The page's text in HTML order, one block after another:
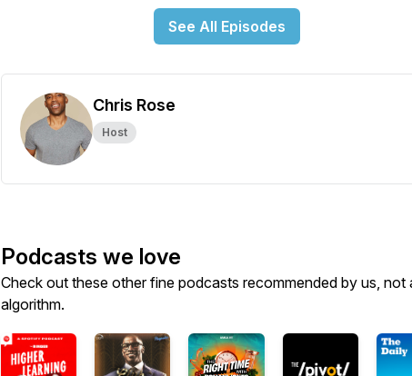
See All Episodes
Chris Rose
Host
Podcasts we love
Check out these other fine podcasts recommended by us, not
algorithm.